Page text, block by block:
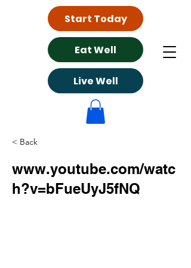
Eat Well
Live Well
Start Today
< Back
www.youtube.com/watc
h?v=bFueUyJ5fNQ